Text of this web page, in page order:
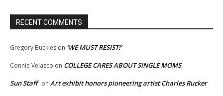
RECENT COMMENTS
Gregory Buckles on ‘WE MUST RESIST!’
Connie Velasco on COLLEGE CARES ABOUT SINGLE MOMS
Sun Staff on Art exhibit honors pioneering artist Charles Rucker